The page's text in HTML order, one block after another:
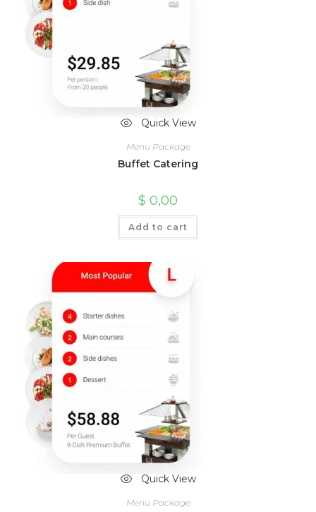
Quick View
Menu Package
Buffet Catering
$ 0,00
Add to cart
Quick View
Menu Package